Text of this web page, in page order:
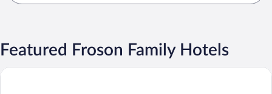
Featured Froson Family Hotels
Frösö Park Hotel